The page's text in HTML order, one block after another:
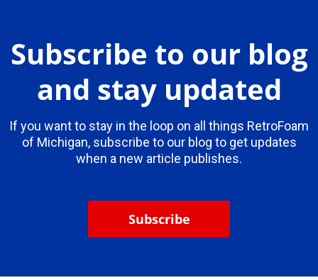
Subscribe to our blog
and stay updated
If you want to stay in the loop on all things RetroFoam
of Michigan, subscribe to our blog to get updates
when a new article publishes.
Subscribe